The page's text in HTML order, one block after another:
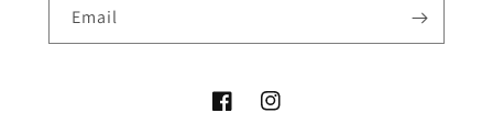
Email
FacebookInstagram